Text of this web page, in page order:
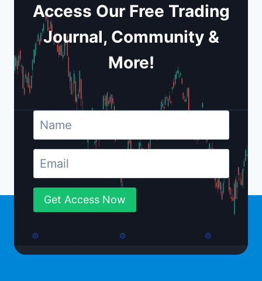
Access Our Free Trading
Journal, Community &
More!
Get Access Now